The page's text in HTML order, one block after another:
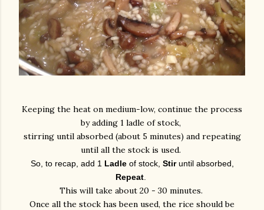
Keeping the heat on medium-low, continue the process
by adding 1 ladle of stock,
stirring until absorbed (about 5 minutes) and repeating
until all the stock is used.
So, to recap, add 1 Ladleof stock, Stiruntil absorbed,
Repeat
This will take about 20 - 30 minutes.
Once all the stock has been used, the rice should be